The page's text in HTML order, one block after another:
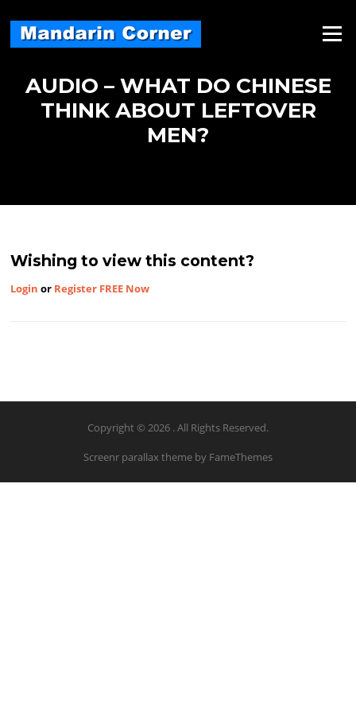
content
Menu
AUDIO – WHAT DO CHINESE
THINK ABOUT LEFTOVER
MEN?
Wishing to view this content?
Login or Register FREE Now
Copyright © 2026 . All Rights Reserved.
Screenr parallax theme by FameThemes